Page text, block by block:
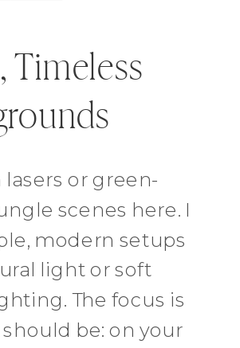
Timeless
lasers or green-
scenes here. I
modern setups
light or soft
The focus is
be: on your